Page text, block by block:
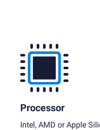
Processor
Intel, AMD or Apple